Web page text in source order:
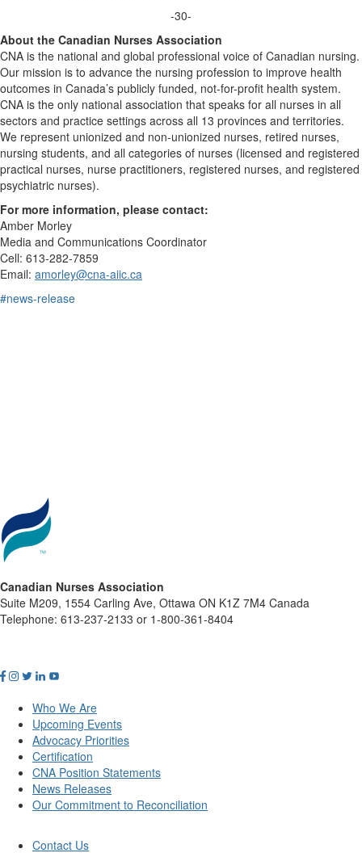
-30-
About the Canadian Nurses Association
CNA is the national and global professional voice of Canadian nursing.
Our mission is to advance the nursing profession to improve health
outcomes in Canada’s publicly funded, not-for-profit health system.
CNA is the only national association that speaks for all nurses in all
sectors and practice settings across all 13 provinces and territories.
We represent unionized and non-unionized nurses, retired nurses,
nursing students, and all categories of nurses (licensed and registered
practical nurses, nurse practitioners, registered nurses, and registered
psychiatric nurses).
For more information, please contact:
Amber Morley
Media and Communications Coordinator
Cell: 613-282-7859
Email: amorley@cna-aiic.ca
#news-release
Canadian Nurses Association
Suite M209, 1554 Carling Ave, Ottawa ON K1Z 7M4 Canada
Telephone: 613-237-2133 or 1-800-361-8404
Who We Are
Upcoming Events
Advocacy Priorities
Certification
CNA Position Statements
News Releases
Our Commitment to Reconciliation
Contact Us